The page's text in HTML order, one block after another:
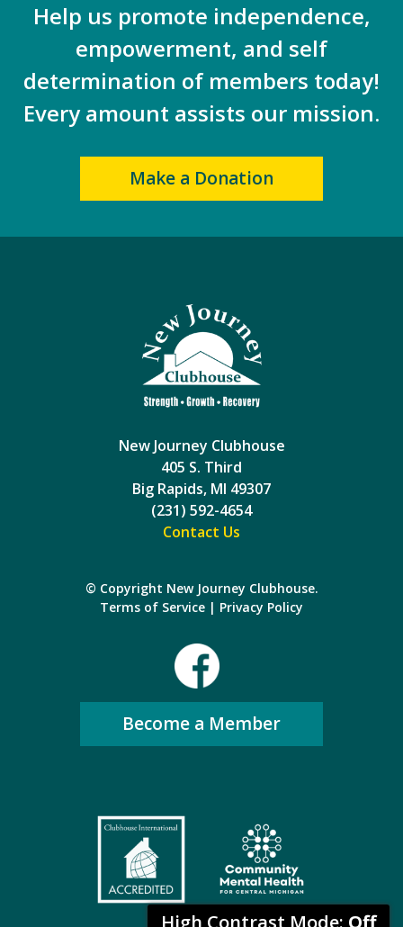
High Contrast Mode: Off
Help us promote independence,
empowerment, and self
determination of members today!
Every amount assists our mission.
Make a Donation
New Journey Clubhouse
405 S. Third
Big Rapids, MI 49307
(231) 592-4654
Contact Us
© Copyright New Journey Clubhouse.
Terms of Service | Privacy Policy
Become a Member